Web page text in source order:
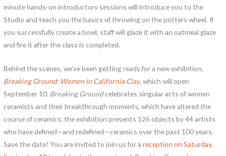
minute hands-on introductory sessions will introduce you to the
Studio and teach you the basics of throwing on the potters wheel. If
you successfully create a bowl, staff will glaze it with an oatmeal glaze
and fire it after the class is completed.
Behind the scenes, we’ve been getting ready for a new exhibition,
Breaking Ground: Women in California Clay, which will open
September 10. Breaking Groundcelebrates singular acts of women
ceramists and their breakthrough moments, which have altered the
course of ceramics; the exhibition presents 126 objects by 44 artists
who have defined—and redefined—ceramics over the past 100 years.
Save the date! You are invited to join us for a reception on Saturday,